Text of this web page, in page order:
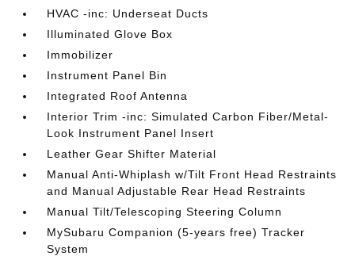
HVAC -inc: Underseat Ducts
Illuminated Glove Box
Immobilizer
Instrument Panel Bin
Integrated Roof Antenna
Interior Trim -inc: Simulated Carbon Fiber/Metal-
Look Instrument Panel Insert
Leather Gear Shifter Material
Manual Anti-Whiplash w/Tilt Front Head Restraints
and Manual Adjustable Rear Head Restraints
Manual Tilt/Telescoping Steering Column
MySubaru Companion (5-years free) Tracker
System